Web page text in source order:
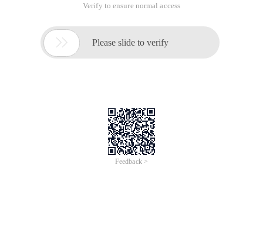
Verify to ensure normal access
 Please slide to verify
Feedback >